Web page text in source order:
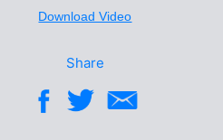
Download Video
Share